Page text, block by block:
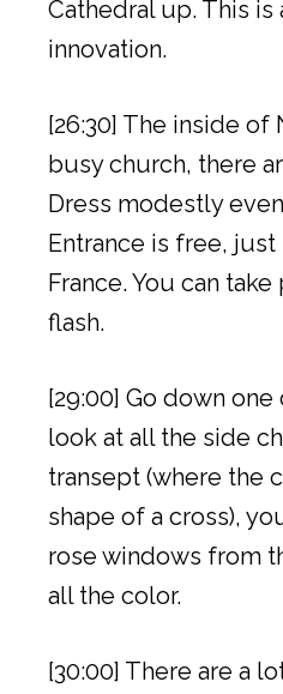
Cathedral up. This is
innovation.
[26:30] The inside of
busy church, there
Dress modestly
Entrance is free,
France. You can
flash.
[29:00] Go down
look at all the side
transept (where the
shape of a cross),
rose windows from
all the color.
[30:00] There are a